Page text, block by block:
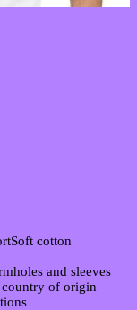
cotton
and sleeves
country of origin